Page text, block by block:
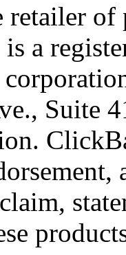
of
a
Suite